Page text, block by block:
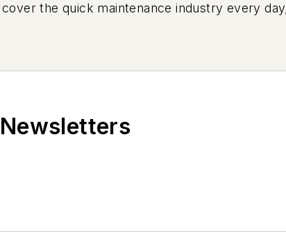
the quick maintenance industry every